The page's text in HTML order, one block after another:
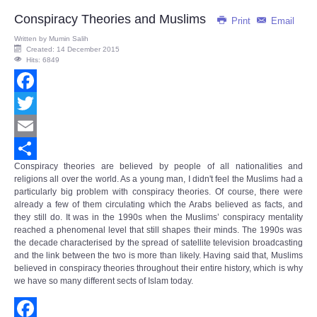
Print
Email
Conspiracy Theories and Muslims
Written by Mumin Salih
Created: 14 December 2015
Hits: 6849
Facebook
Twitter
Email
Share
Conspiracy theories are believed by people of all nationalities and
religions all over the world. As a young man, I didn't feel the Muslims had a
particularly big problem with conspiracy theories. Of course, there were
already a few of them circulating which the Arabs believed as facts, and
they still do. It was in the 1990s when the Muslims’conspiracy mentality
reached a phenomenal level that still shapes their minds. The 1990s was
the decade characterised by the spread of satellite television broadcasting
and the link between the two is more than likely. Having said that, Muslims
believed in conspiracy theories throughout their entire history, which is why
we have so many different sects of Islam today.